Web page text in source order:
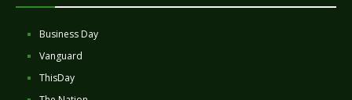
Business Day
Vanguard
ThisDay